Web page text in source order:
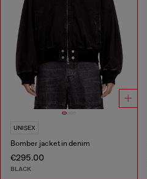
UNISEX
Bomber jacket in denim
€295.00
BLACK